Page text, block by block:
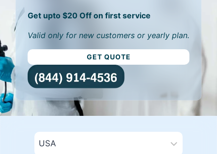
Get upto $20 Off on first service
Valid only for new customers or yearly plan.
GET QUOTE